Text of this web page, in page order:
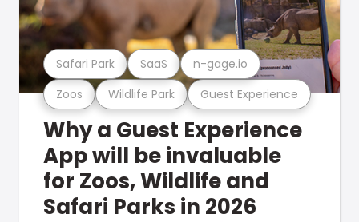
Zoos Wildlife Park Guest Experience
Safari Park SaaS n-gage.io
Why a Guest Experience
App will be invaluable
for Zoos, Wildlife and
Safari Parks in 2026